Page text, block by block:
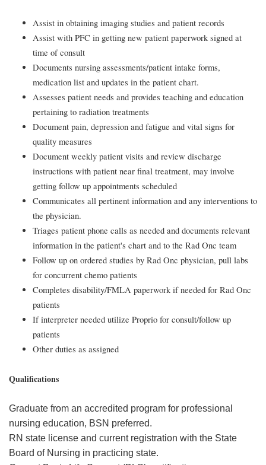
Assist in obtaining imaging studies and patient records
Assist with PFC in getting new patient paperwork signed at
time of consult
Documents nursing assessments/patient intake forms,
medication list and updates in the patient chart.
Assesses patient needs and provides teaching and education
pertaining to radiation treatments
Document pain, depression and fatigue and vital signs for
quality measures
Document weekly patient visits and review discharge
instructions with patient near final treatment, may involve
getting follow up appointments scheduled
Communicates all pertinent information and any interventions to
the physician.
Triages patient phone calls as needed and documents relevant
information in the patient's chart and to the Rad Onc team
Follow up on ordered studies by Rad Onc physician, pull labs
for concurrent chemo patients
Completes disability/FMLA paperwork if needed for Rad Onc
patients
If interpreter needed utilize Proprio for consult/follow up
patients
Other duties as assigned
Qualifications
Graduate from an accredited program for professional
nursing education, BSN preferred.
RN state license and current registration with the State
Board of Nursing in practicing state.